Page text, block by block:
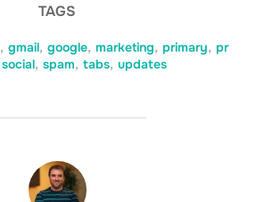
TAGS
, gmail, google, marketing, primary, pr
social, spam, tabs, updates
POST AUTHOR